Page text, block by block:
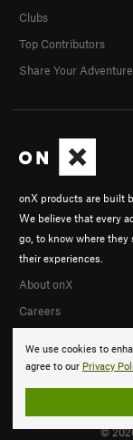
We use cookies to
agree to our Privacy
onX products are built
We believe that every
go, to know where they
their experiences.
About onX
Careers
Clubs
Top Contributors
Share Your
©